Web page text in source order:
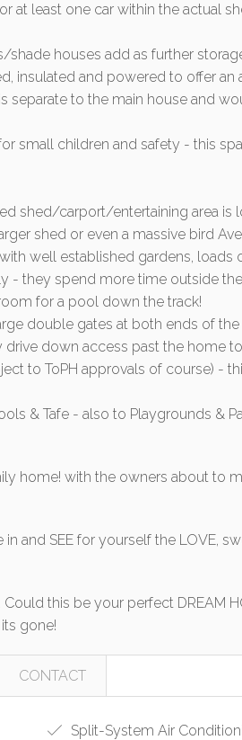
at least one car within the actual
shade houses add as further
insulated and powered to offer
separate to the main house and
small children and safety - this
shed/carport/entertaining area
shed or even a massive bird
well established gardens,
- they spend more time outside
for a pool down the track!
double gates at both ends of
drive down access past the home
to ToPH approvals of course) -
& Tafe - also to Playgrounds &
home! with the owners about to
and SEE for yourself the LOVE,
this be your perfect DREAM
gone!
CONTACT
Split-System Air